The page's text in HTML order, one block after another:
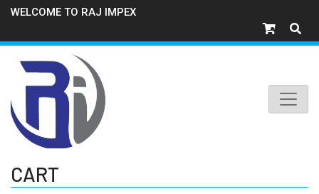
WELCOME TO RAJ IMPEX
CART